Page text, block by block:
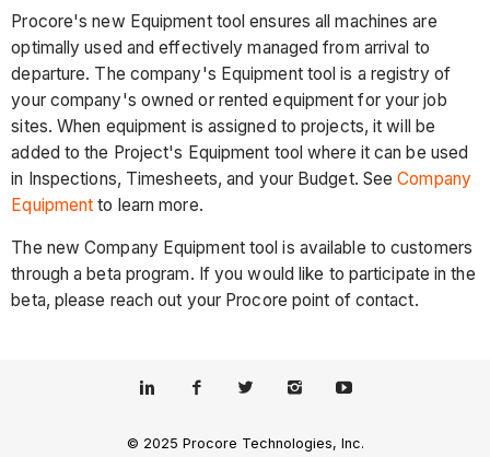
Procore's new Equipment tool ensures all machines are
optimally used and effectively managed from arrival to
departure. The company's Equipment tool is a registry of
your company's owned or rented equipment for your job
sites. When equipment is assigned to projects, it will be
added to the Project's Equipment tool where it can be used
in Inspections, Timesheets, and your Budget. SeeCompany
Equipment to learn more.
The new Company Equipment tool is available to customers
through a beta program. If you would like to participate in the
beta, please reach out your Procore point of contact.
© 2025 Procore Technologies, Inc.